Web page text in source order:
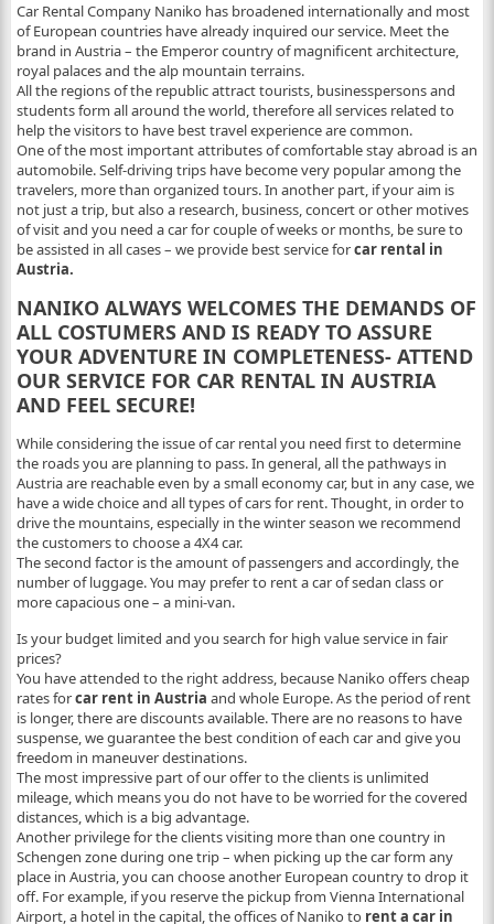
Car Rental Company Naniko has broadened internationally and most
of European countries have already inquired our service. Meet the
brand in Austria – the Emperor country of magnificent architecture,
royal palaces and the alp mountain terrains.
All the regions of the republic attract tourists, businesspersons and
students form all around the world, therefore all services related to
help the visitors to have best travel experience are common.
One of the most important attributes of comfortable stay abroad is an
automobile. Self-driving trips have become very popular among the
travelers, more than organized tours. In another part, if your aim is
not just a trip, but also a research, business, concert or other motives
of visit and you need a car for couple of weeks or months, be sure to
be assisted in all cases – we provide best service forcar rental in
Austria.
NANIKO ALWAYS WELCOMES THE DEMANDS OF
ALL COSTUMERS AND IS READY TO ASSURE
YOUR ADVENTURE IN COMPLETENESS- ATTEND
OUR SERVICE FOR CAR RENTAL IN AUSTRIA
AND FEEL SECURE!
While considering the issue of car rental you need first to determine
the roads you are planning to pass. In general, all the pathways in
Austria are reachable even by a small economy car, but in any case, we
have a wide choice and all types of cars for rent. Thought, in order to
drive the mountains, especially in the winter season we recommend
the customers to choose a 4X4 car.
The second factor is the amount of passengers and accordingly, the
number of luggage. You may prefer to rent a car of sedan class or
more capacious one – a mini-van.
Is your budget limited and you search for high value service in fair
prices?
You have attended to the right address, because Naniko offerscheap
rates forcar rent in Austria and whole Europe. As the period of rent
is longer, there are discounts available. There are no reasons to have
suspense, we guarantee the best condition of each car and give you
freedom in maneuver destinations.
The most impressive part of our offer to the clients is unlimited
mileage,which means you do not have to be worried for the covered
distances, which is a big advantage.
Another privilege for the clients visiting more than one country in
Schengen zone during one trip – when picking up the car form any
place in Austria, you can choose another European country to drop it
off. For example, if you reserve the pickup from Vienna International
Airport, a hotel in the capital, the offices of Naniko to rent a car in